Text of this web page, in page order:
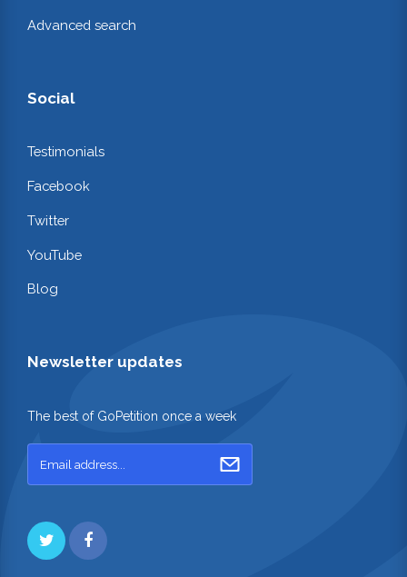
Advanced search
Social
Testimonials
Facebook
Twitter
YouTube
Blog
Newsletter updates
The best of GoPetition once a week